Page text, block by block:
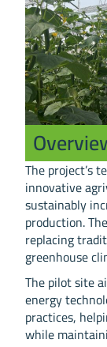
The project’s
innovative
sustainably
production.
replacing
greenhouse
The pilot site
energy
practices,
while